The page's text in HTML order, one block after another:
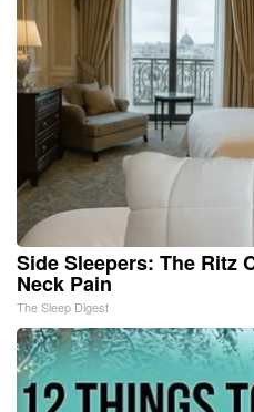
Side Sleepers: The Ritz
Neck Pain
The Sleep Digest